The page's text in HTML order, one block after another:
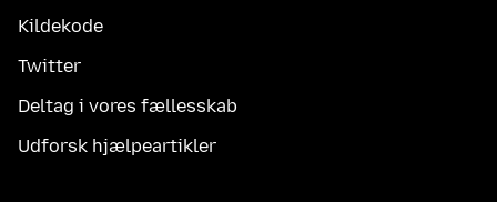
Kildekode
Twitter
Deltag i vores fællesskab
Udforsk hjælpeartikler